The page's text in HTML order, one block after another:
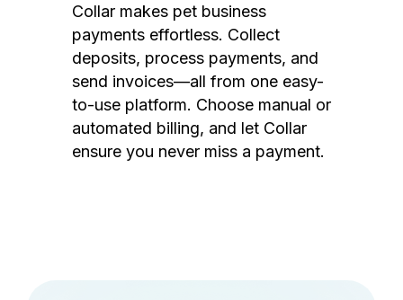
Collar makes pet business
payments effortless. Collect
deposits, process payments, and
send invoices—all from one easy-
to-use platform. Choose manual or
automated billing, and let Collar
ensure you never miss a payment.